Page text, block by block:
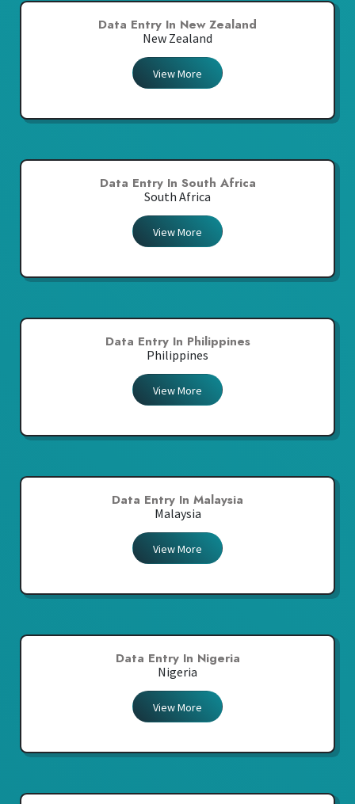
Data Entry In New Zealand
New Zealand
View More
Data Entry In South Africa
South Africa
View More
Data Entry In Philippines
Philippines
View More
Data Entry In Malaysia
Malaysia
View More
Data Entry In Nigeria
Nigeria
View More